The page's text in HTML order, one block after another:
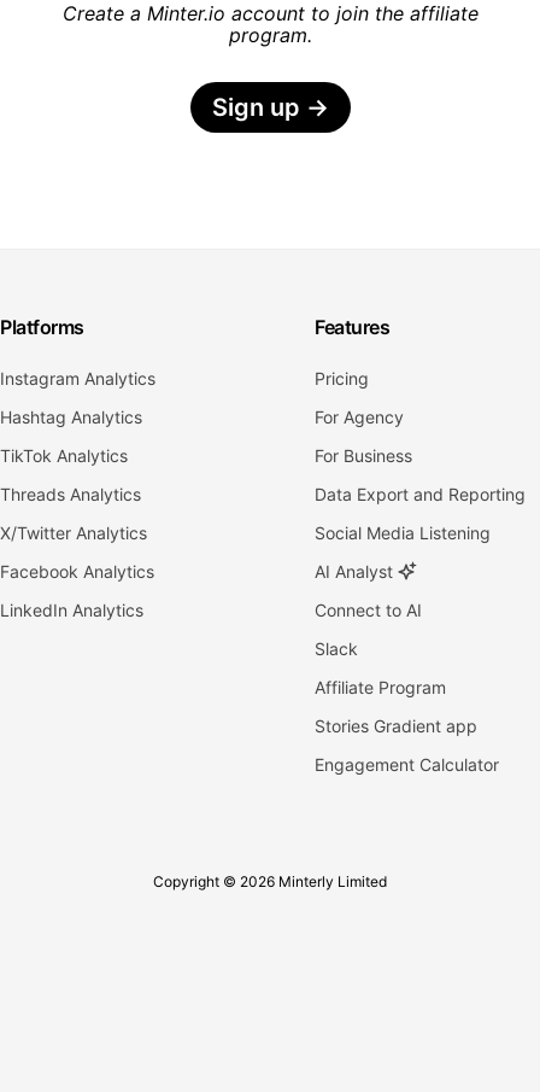
Create a Minter.io account to join the affiliate
program.
Sign up →
Platforms
Instagram Analytics
Hashtag Analytics
TikTok Analytics
Threads Analytics
X/Twitter Analytics
Facebook Analytics
LinkedIn Analytics
Features
Pricing
For Agency
For Business
Data Export and Reporting
Social Media Listening
AI Analyst
Connect to AI
Slack
Affiliate Program
Stories Gradient app
Engagement Calculator
Copyright © 2026 Minterly Limited